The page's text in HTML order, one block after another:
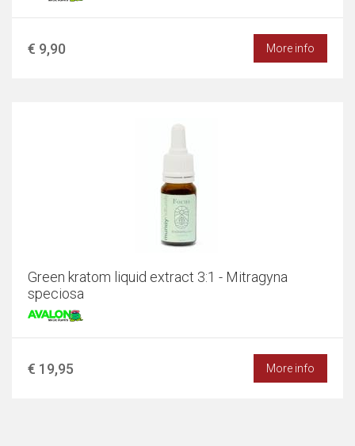
€ 9,90 More info
Green kratom liquid extract 3:1 - Mitragyna
speciosa
€ 19,95 More info